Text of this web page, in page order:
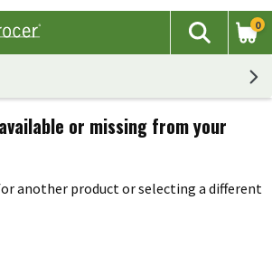
The
Search
0
or missing from your
another product or selecting a different